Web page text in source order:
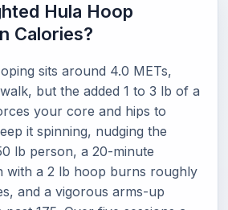
Hula Hoop
Calories?
sits around 4.0 METs,
but the added 1 to 3 lb of a
your core and hips to
it spinning, nudging the
lb person, a 20-minute
with a 2 lb hoop burns roughly
and a vigorous arms-up